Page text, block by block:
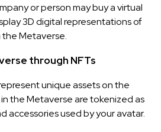
or person may buy a virtual
3D digital representations of
Metaverse.
through NFTs
unique assets on the
the Metaverse are tokenized as
accessories used by your avatar.